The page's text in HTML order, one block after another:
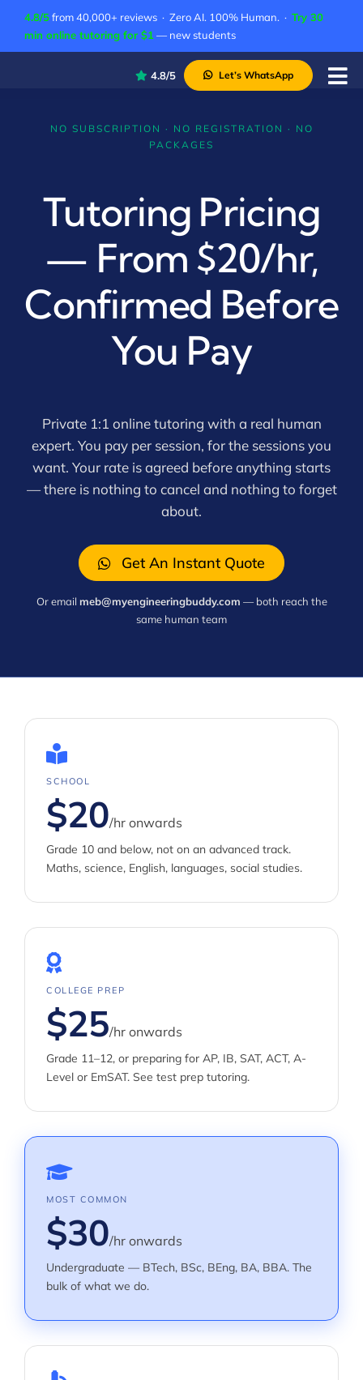
content
4.8/5from 40,000+ reviews · Zero AI. 100% Human. · Try 30
min online tutoring for $1 — new students
4.8/5 Let’s WhatsApp
NO SUBSCRIPTION · NO REGISTRATION · NO
PACKAGES
Tutoring Pricing
— From $20/hr,
Confirmed Before
You Pay
Private 1:1 online tutoring with a real human
expert. You pay per session, for the sessions you
want. Your rate is agreed before anything starts
— there is nothing to cancel and nothing to forget
about.
Get An Instant Quote
Or email meb@myengineeringbuddy.com — both reach the
same human team
SCHOOL
$20/hr onwards
Grade 10 and below, not on an advanced track.
Maths, science, English, languages, social studies.
COLLEGE PREP
$25/hr onwards
Grade 11–12, or preparing for AP, IB, SAT, ACT, A-
Level or EmSAT. See test prep tutoring.
MOST COMMON
$30/hr onwards
Undergraduate — BTech, BSc, BEng, BA, BBA. The
bulk of what we do.